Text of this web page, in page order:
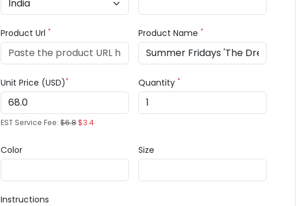
Product Url* Product Name*
Unit Price (USD)*
EST Service Fee:$6.8$3.4
Quantity*
Color Size
Instructions